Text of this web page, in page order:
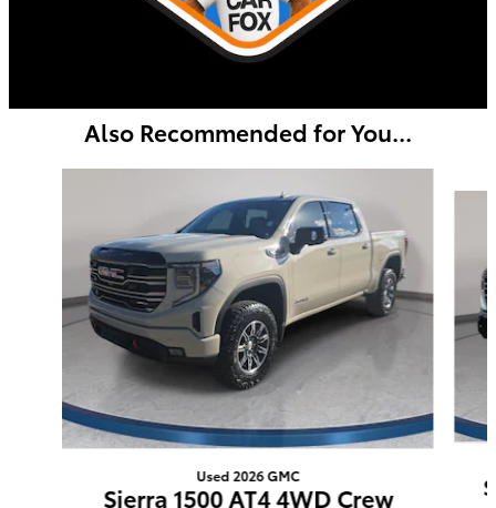
Also Recommended for You...
Used 2026 GMC
Sierra 1500 AT4 4WD Crew